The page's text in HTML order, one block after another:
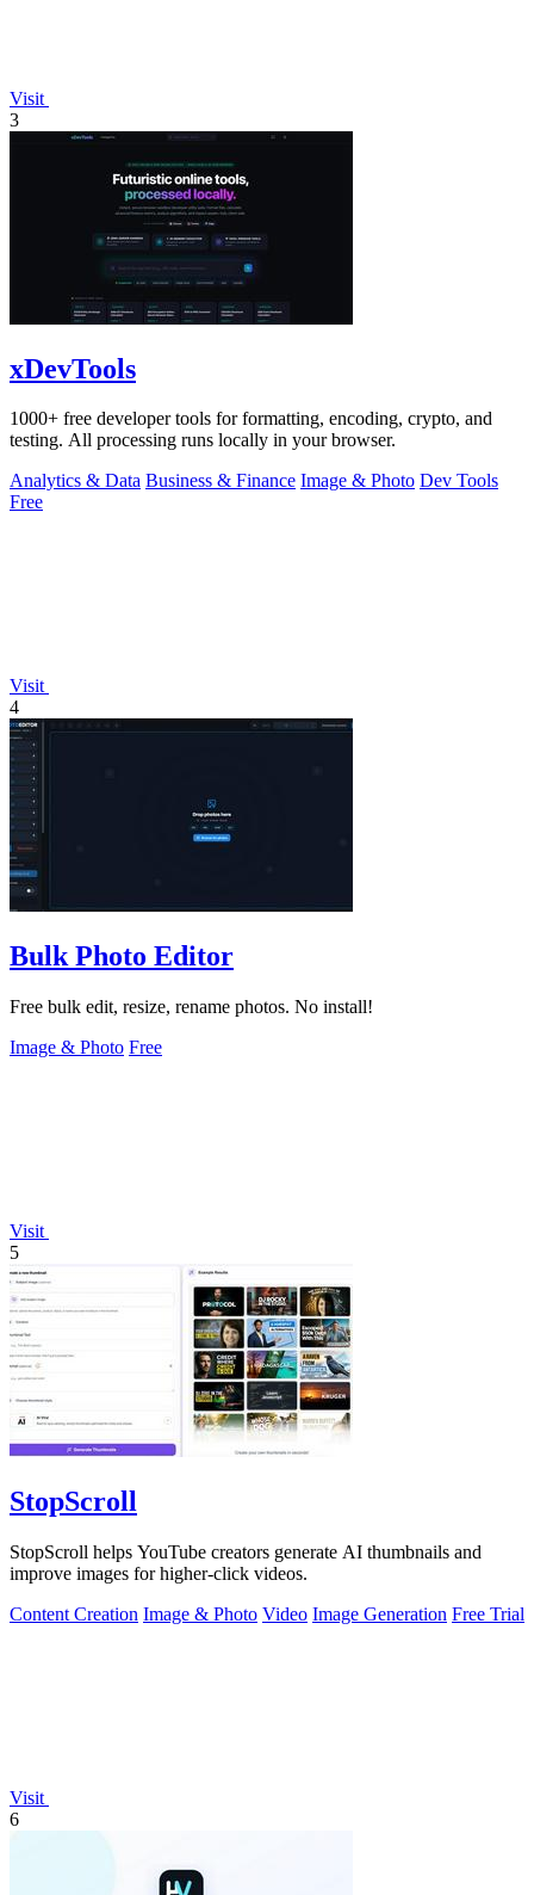
Visit
3
xDevTools
1000+ free developer tools for formatting, encoding, crypto, and
testing. All processing runs locally in your browser.
Analytics & Data Business & Finance Image & Photo Dev Tools
Free
Visit
4
Bulk Photo Editor
Free bulk edit, resize, rename photos. No install!
Image & Photo Free
Visit
5
StopScroll
StopScroll helps YouTube creators generate AI thumbnails and
improve images for higher-click videos.
Content Creation Image & Photo Video Image Generation Free Trial
Visit
6